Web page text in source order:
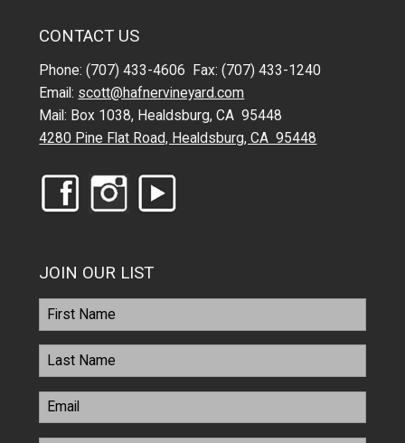
CONTACT US
Phone: (707) 433-4606 Fax: (707) 433-1240
Email: scott@hafnervineyard.com
Mail: Box 1038, Healdsburg, CA 95448
4280 Pine Flat Road, Healdsburg, CA 95448
JOIN OUR LIST